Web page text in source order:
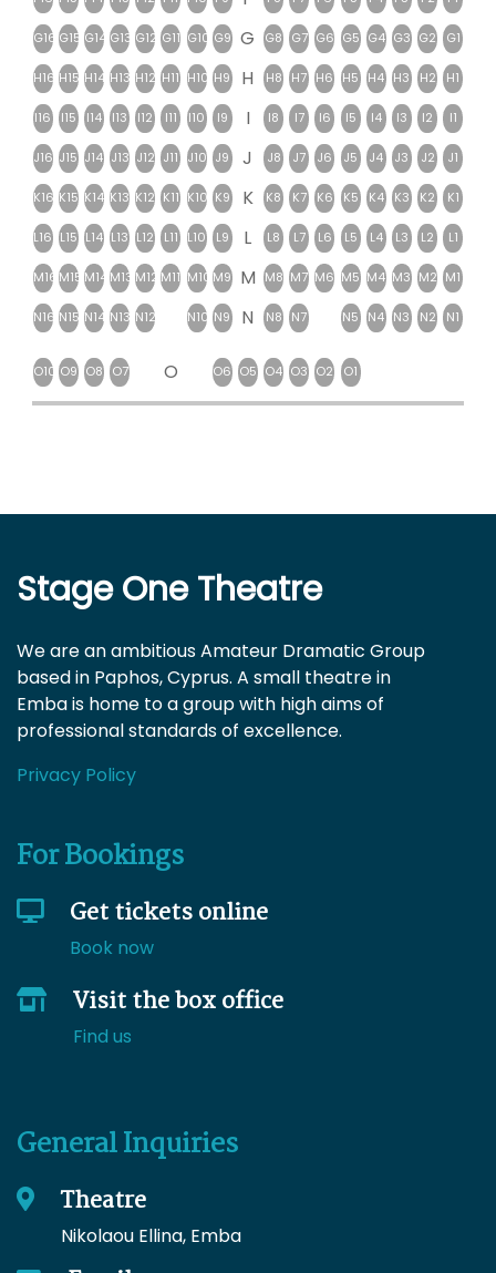
G16 G15 G14 G13 G12 G11 G10 G9 G G8 G7 G6 G5 G4 G3 G2 G1
H16 H15 H14 H13 H12 H11 H10 H9 H H8 H7 H6 H5 H4 H3 H2 H1
I16 I15 I14 I13 I12 I11 I10 I9 I I8 I7 I6 I5 I4 I3 I2 I1
J16 J15 J14 J13 J12 J11 J10 J9 J J8 J7 J6 J5 J4 J3 J2 J1
K16 K15 K14 K13 K12 K11 K10 K9 K K8 K7 K6 K5 K4 K3 K2 K1
L16 L15 L14 L13 L12 L11 L10 L9 L L8 L7 L6 L5 L4 L3 L2 L1
M16 M15 M14 M13 M12 M11 M10 M9 M M8 M7 M6 M5 M4 M3 M2 M1
N16 N15 N14 N13 N12 N10 N9 N N8 N7 N5 N4 N3 N2 N1
O10 O9 O8 O7 O O6 O5 O4 O3 O2 O1
Stage One Theatre
We are an ambitious Amateur Dramatic Group
based in Paphos, Cyprus. A small theatre in
Emba is home to a group with high aims of
professional standards of excellence.
Privacy Policy
For Bookings
Get tickets online
Book now
Visit the box office
Find us
General Inquiries
Theatre
Nikolaou Ellina, Emba